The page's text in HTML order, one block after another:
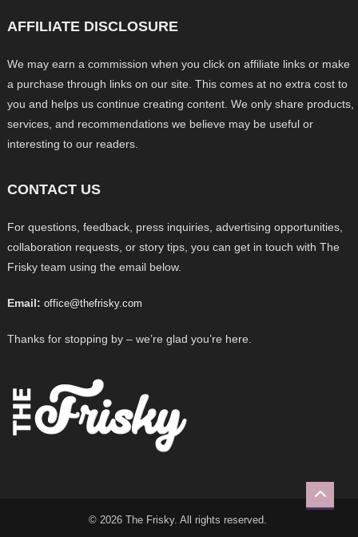
AFFILIATE DISCLOSURE
We may earn a commission when you click on affiliate links or make
a purchase through links on our site. This comes at no extra cost to
you and helps us continue creating content. We only share products,
services, and recommendations we believe may be useful or
interesting to our readers.
CONTACT US
For questions, feedback, press inquiries, advertising opportunities,
collaboration requests, or story tips, you can get in touch with The
Frisky team using the email below.
Email: office@thefrisky.com
Thanks for stopping by – we’re glad you’re here.
© 2026 The Frisky. All rights reserved.